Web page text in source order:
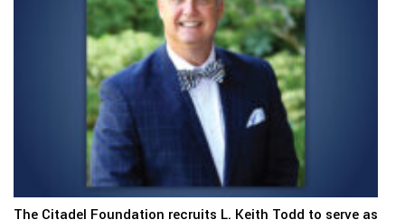
The Citadel Foundation recruits L. Keith Todd to serve as